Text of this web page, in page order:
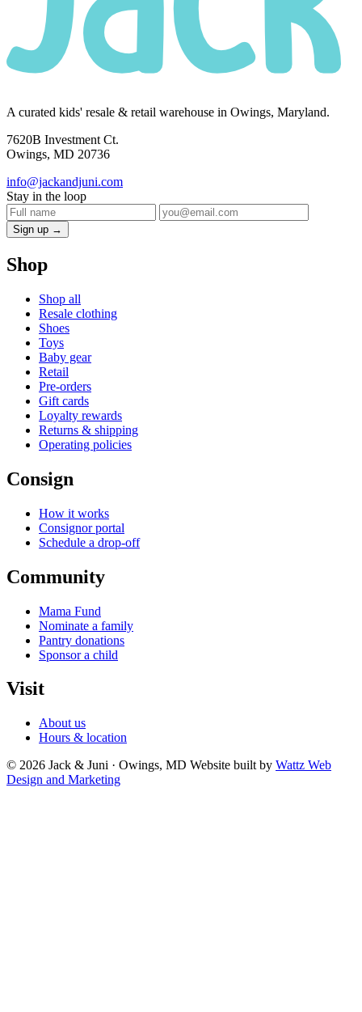
A curated kids' resale & retail warehouse in Owings, Maryland.
7620B Investment Ct.
Owings, MD 20736
info@jackandjuni.com
Stay in the loop
Sign up →
Shop
Shop all
Resale clothing
Shoes
Toys
Baby gear
Retail
Pre-orders
Gift cards
Loyalty rewards
Returns & shipping
Operating policies
Consign
How it works
Consignor portal
Schedule a drop-off
Community
Mama Fund
Nominate a family
Pantry donations
Sponsor a child
Visit
About us
Hours & location
© 2026 Jack & Juni · Owings, MD Website built by Wattz Web
Design and Marketing